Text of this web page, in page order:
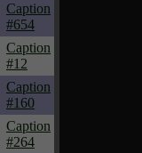
Caption
#654
Caption
#12
Caption
#160
Caption
#264